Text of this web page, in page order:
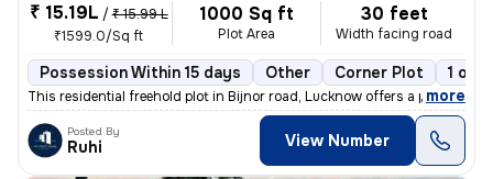
₹ 15.19L / ₹ 15.99 L
₹1599.0/Sq ft
1000 Sq ft
Plot Area
30 feet
Width facing road
Possession Within 15 days Other Corner Plot 1
This residential freehold plot in Bijnor road, Lucknow offers a prime
, more
Posted By
Ruhi View Number